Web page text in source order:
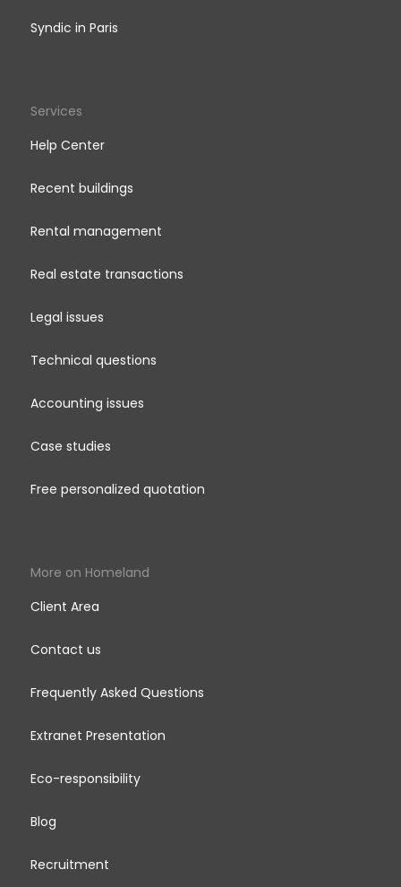
Syndic in Paris
Services
Help Center
Recent buildings
Rental management
Real estate transactions
Legal issues
Technical questions
Accounting issues
Case studies
Free personalized quotation
More on Homeland
Client Area
Contact us
Frequently Asked Questions
Extranet Presentation
Eco-responsibility
Blog
Recruitment